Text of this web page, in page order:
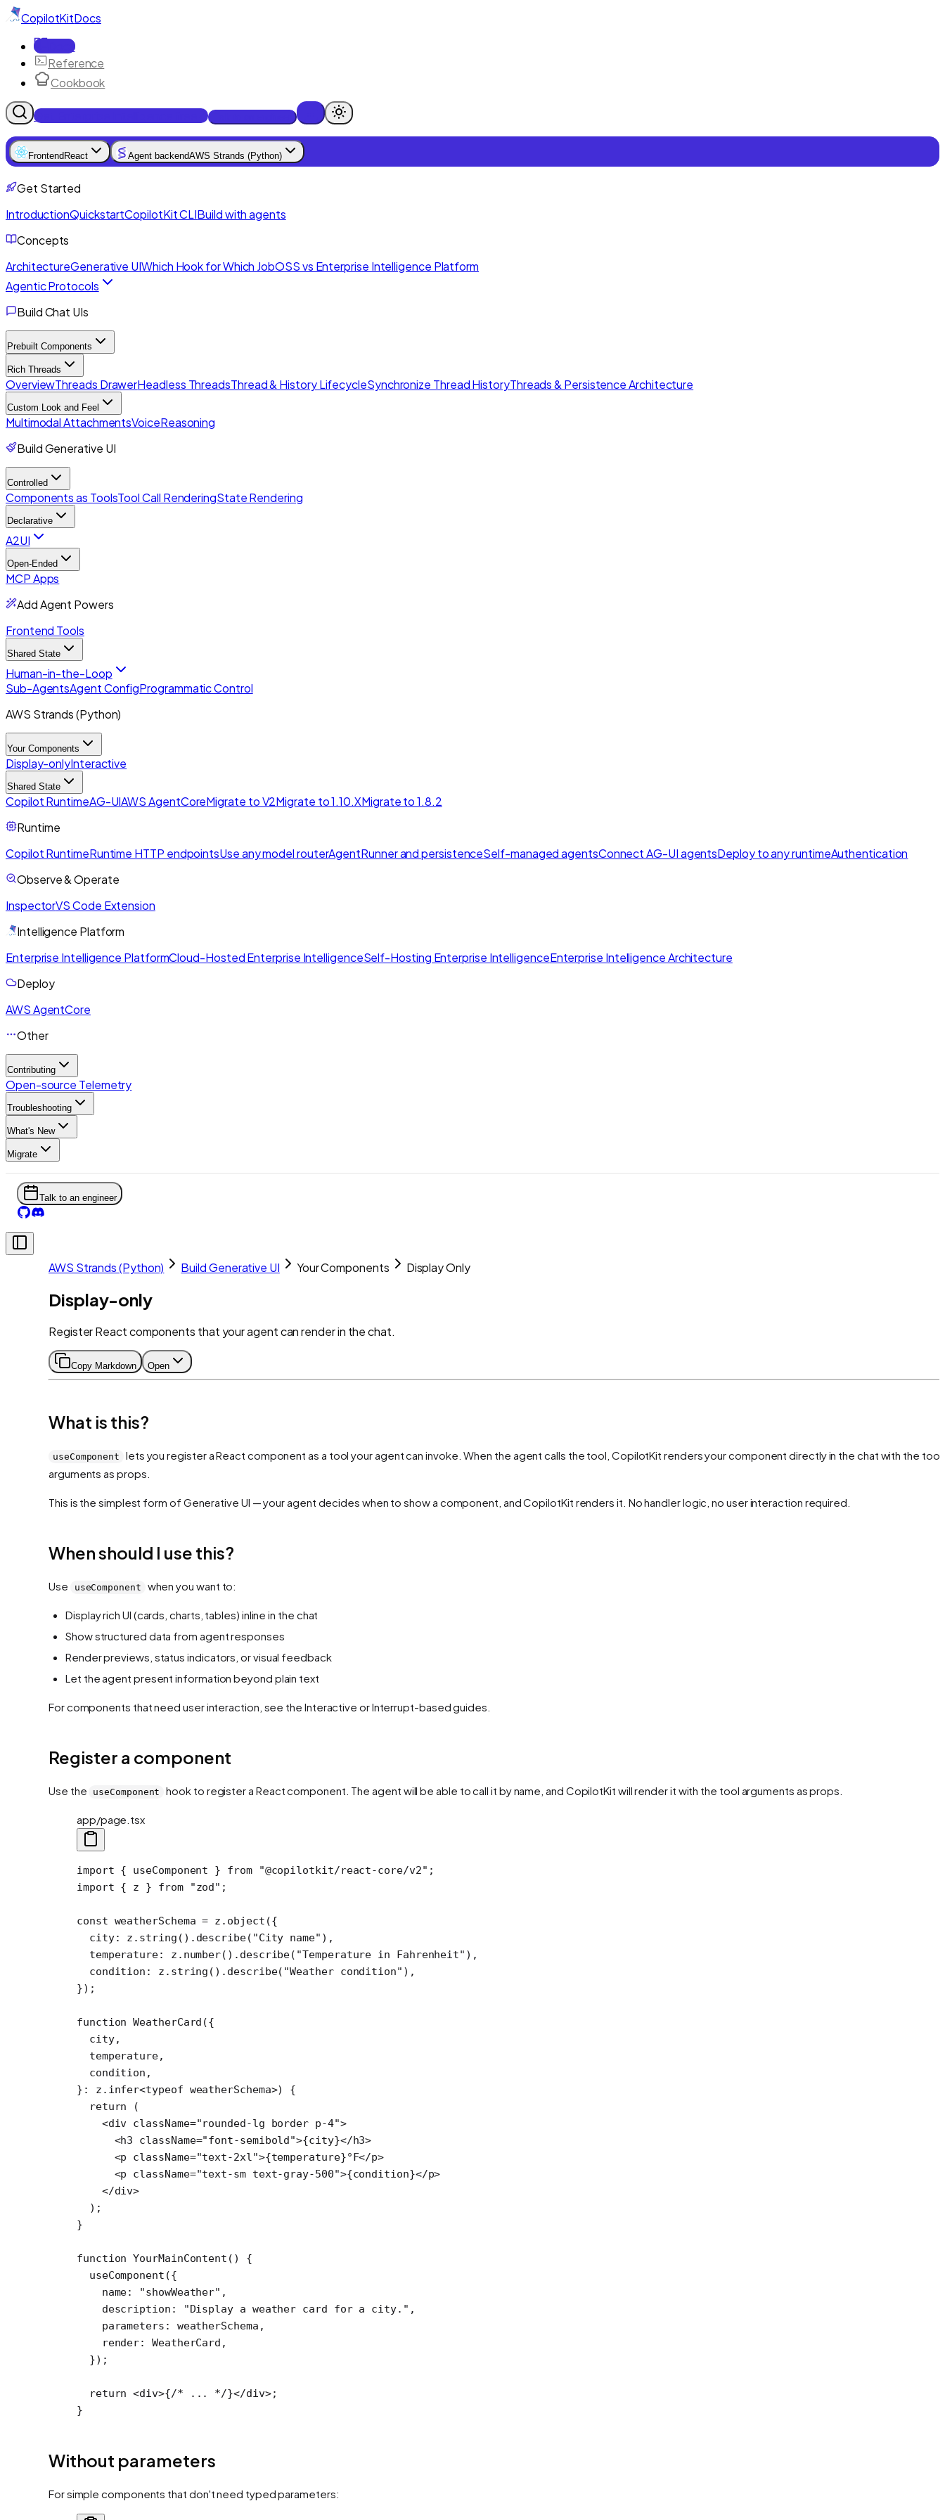
CopilotKitDocs
Docs
Reference
Cookbook
Get Enterprise Intelligence free
Frontend React Agent backendAWS Strands (Python)
Get Started
IntroductionQuickstartCopilotKit CLIBuild with agents
Concepts
ArchitectureGenerative UIWhich Hook for Which JobOSS vs Enterprise Intelligence Platform
Agentic Protocols
Build Chat UIs
Prebuilt Components
Rich Threads
OverviewThreads DrawerHeadless ThreadsThread & History LifecycleSynchronize Thread HistoryThreads & Persistence Architecture
Custom Look and Feel
Multimodal AttachmentsVoiceReasoning
Build Generative UI
Controlled
Components as ToolsTool Call RenderingState Rendering
Declarative
A2UI
Open-Ended
MCP Apps
Add Agent Powers
Frontend Tools
Shared State
Human-in-the-Loop
Sub-AgentsAgent ConfigProgrammatic Control
AWS Strands (Python)
Your Components
Display-onlyInteractive
Shared State
Copilot RuntimeAG-UIAWS AgentCoreMigrate to V2Migrate to 1.10.XMigrate to 1.8.2
Runtime
Copilot RuntimeRuntime HTTP endpointsUse any model routerAgentRunner and persistenceSelf-managed agentsConnect AG-UI agentsDeploy to any runtimeAuthentication
Observe & Operate
InspectorVS Code Extension
Intelligence Platform
Enterprise Intelligence PlatformCloud-Hosted Enterprise IntelligenceSelf-Hosting Enterprise IntelligenceEnterprise Intelligence Architecture
Deploy
AWS AgentCore
Other
Contributing
Open-source Telemetry
Troubleshooting
What's New
Migrate
Talk to an engineer
AWS Strands (Python) Build Generative UI Your Components Display Only
Display-only
Register React components that your agent can render in the chat.
Copy Markdown Open
What is this?
useComponent
lets you register a React component as a tool your agent can invoke. When the agent calls the tool, CopilotKit renders your component directly in the chat with the
arguments as props.
This is the simplest form of Generative UI — your agent decides when to show a component, and CopilotKit renders it. No handler logic, no user interaction required.
When should I use this?
Use useComponent when you want to:
Display rich UI (cards, charts, tables) inline in the chat
Show structured data from agent responses
Render previews, status indicators, or visual feedback
Let the agent present information beyond plain text
For components that need user interaction, see the Interactive or Interrupt-based guides.
Register a component
Use the useComponent hook to register a React component. The agent will be able to call it by name, and CopilotKit will render it with the tool arguments as props.
app/page.tsx
import { useComponent } from "@copilotkit/react-core/v2" ;
import { z } from "zod" ;
const weatherSchema = z. object ({
  city: z.
string (). describe( "City name" ),
  temperature: z.
number(). describe( "Temperature in Fahrenheit" ),
  condition: z.
string (). describe( "Weather condition" ),
});
function WeatherCard ({
  city
,
  temperature
,
  condition
,
} : z . infer<typeof weatherSchema>) {
  return
(
    <
div className="rounded-lg border p-4">
      <
h3 className="font-semibold">{city}</h3>
      <
p className="text-2xl">{temperature}°F</p>
      <
p className="text-sm text-gray-500">{condition}</p>
    </
div>
  );
}
function YourMainContent () {
  useComponent
({
    name:
"showWeather" ,
    description:
"Display a weather card for a city." ,
    parameters: weatherSchema,
    render: WeatherCard,
  });
  return
<div>{/* ... */}</div>;
}
Without parameters
For simple components that don't need typed parameters: